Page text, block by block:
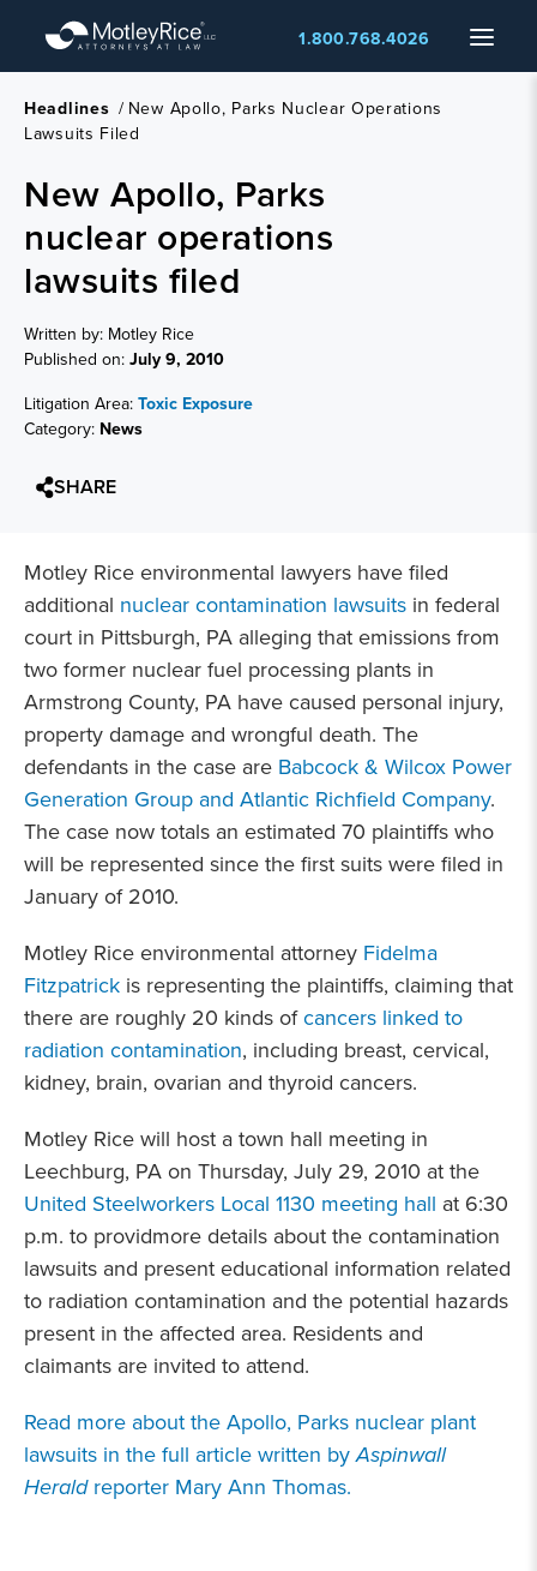
main
content
Menu
1.800.768.4026
Headlines / New Apollo, Parks Nuclear Operations
Lawsuits Filed
New Apollo, Parks
nuclear operations
lawsuits filed
Written by: Motley Rice
Published on:July 9, 2010
Litigation Area:Toxic Exposure
Category: News
SHARE
Motley Rice environmental lawyers have filed
additional nuclear contamination lawsuits in federal
court in Pittsburgh, PA alleging that emissions from
two former nuclear fuel processing plants in
Armstrong County, PA have caused personal injury,
property damage and wrongful death. The
defendants in the case are Babcock & Wilcox Power
Generation Group and Atlantic Richfield Company.
The case now totals an estimated 70 plaintiffs who
will be represented since the first suits were filed in
January of 2010.
Motley Rice environmental attorney Fidelma
Fitzpatrick is representing the plaintiffs, claiming that
there are roughly 20 kinds ofcancers linked to
radiation contamination, including breast, cervical,
kidney, brain, ovarian and thyroid cancers.
Motley Rice will host a town hall meeting in
Leechburg, PA on Thursday, July 29, 2010 at the
United Steelworkers Local 1130 meeting hall at 6:30
p.m. to providmore details about the contamination
lawsuits and present educational information related
to radiation contamination and the potential hazards
present in the affected area. Residents and
claimants are invited to attend.
Read more about the Apollo, Parks nuclear plant
lawsuits in the full article written byAspinwall
Heraldreporter Mary Ann Thomas.